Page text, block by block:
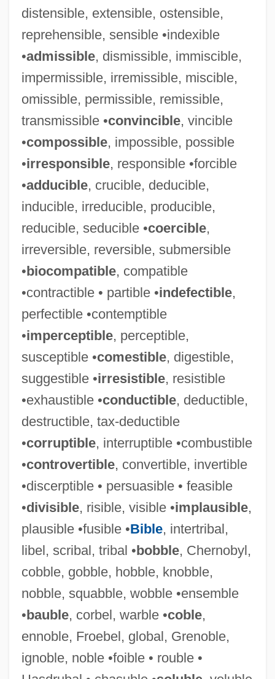
distensible, extensible, ostensible,
reprehensible, sensible •indexible
•admissible, dismissible, immiscible,
impermissible, irremissible, miscible,
omissible, permissible, remissible,
transmissible •convincible, vincible
•compossible, impossible, possible
•irresponsible, responsible •forcible
•adducible, crucible, deducible,
inducible, irreducible, producible,
reducible, seducible •coercible,
irreversible, reversible, submersible
•biocompatible, compatible
•contractible • partible •indefectible,
perfectible •contemptible
•imperceptible, perceptible,
susceptible •comestible, digestible,
suggestible •irresistible, resistible
•exhaustible •conductible, deductible,
destructible, tax-deductible
•corruptible, interruptible •combustible
•controvertible, convertible, invertible
•discerptible • persuasible • feasible
•divisible, risible, visible •implausible,
plausible •fusible •Bible, intertribal,
libel, scribal, tribal •bobble, Chernobyl,
cobble, gobble, hobble, knobble,
nobble, squabble, wobble •ensemble
•bauble, corbel, warble •coble,
ennoble, Froebel, global, Grenoble,
ignoble, noble •foible • rouble •